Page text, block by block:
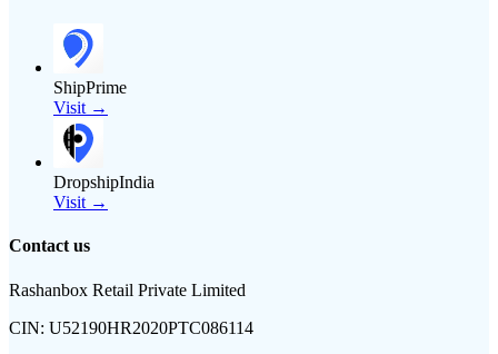
ShipPrime
Visit →
DropshipIndia
Visit →
Contact us
Rashanbox Retail Private Limited
CIN: U52190HR2020PTC086114